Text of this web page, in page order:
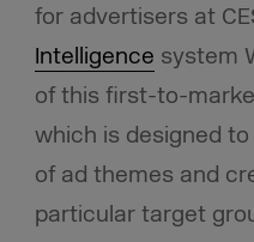
for advertisers at
Intelligence system
of this first-to-
which is designed
of ad themes and
particular target